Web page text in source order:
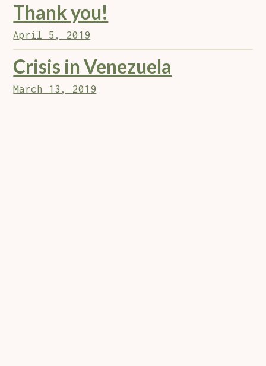
Thank you!
April 5, 2019
Crisis in Venezuela
March 13, 2019